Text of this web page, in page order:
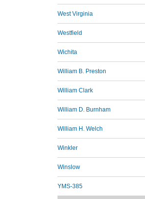
West Virginia
Westfield
Wichita
William B. Preston
William Clark
William D. Burnham
William H. Welch
Winkler
Winslow
YMS-385